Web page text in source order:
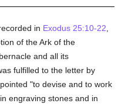
in Exodus 25:10-22
of the Ark of the
and all its
fulfilled to the letter by
"to devise and to work
engraving stones and in